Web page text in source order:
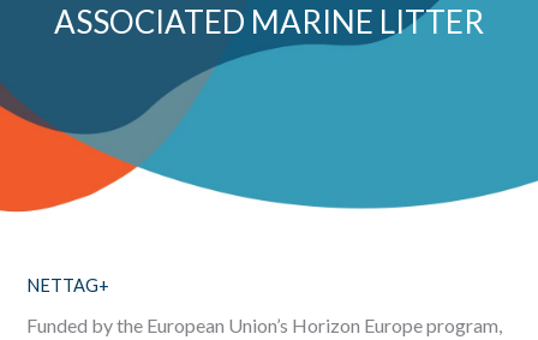
ASSOCIATED MARINE LITTER
NETTAG+
Funded by the European Union’s Horizon Europe program,